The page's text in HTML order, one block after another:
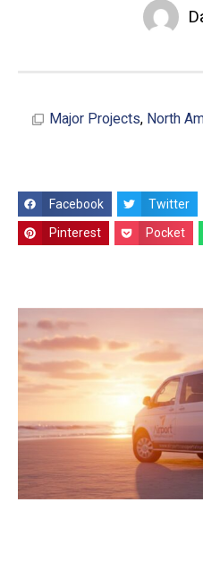
Major Projects, North
Facebook Twitter
Pinterest Pocket